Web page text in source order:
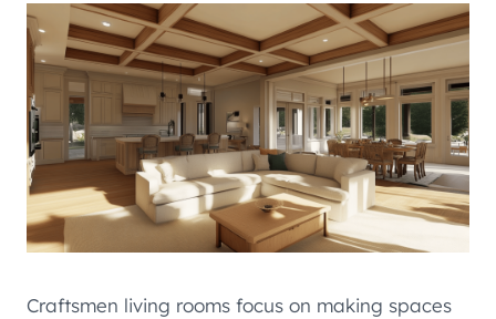
Craftsmen living rooms focus on making spaces